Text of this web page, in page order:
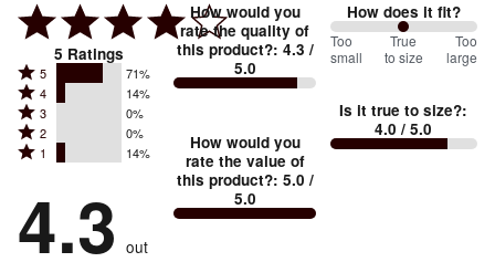
5 Ratings
Rated
5
stars
by
reviewers
5 71%
Rated
4
stars
by
of
reviewers
4 14%
Rated
3
stars
0%
of
3 0%
Rated
2
by
0%
2 0%
Rated
stars
by
14%
1 14%
4.3 out
How would you
rate the quality of
this product?: 4.3 /
5.0
How would you
rate the value of
this product?: 5.0 /
5.0
How does it fit?
100
between
small
and
Too
small
True
to size
Too
large
Is it true to size?:
4.0 / 5.0